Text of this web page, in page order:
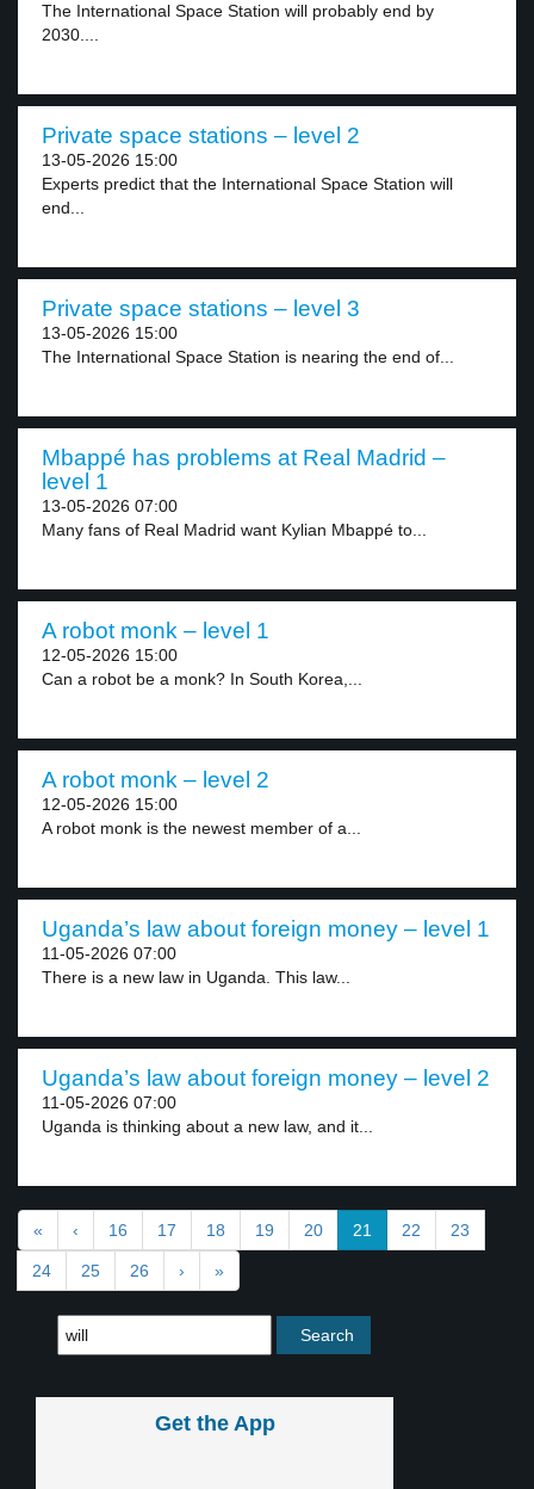
The International Space Station will probably end by
2030....
Private space stations – level 2
13-05-2026 15:00
Experts predict that the International Space Station will
end...
Private space stations – level 3
13-05-2026 15:00
The International Space Station is nearing the end of...
Mbappé has problems at Real Madrid –
level 1
13-05-2026 07:00
Many fans of Real Madrid want Kylian Mbappé to...
A robot monk – level 1
12-05-2026 15:00
Can a robot be a monk? In South Korea,...
A robot monk – level 2
12-05-2026 15:00
A robot monk is the newest member of a...
Uganda’s law about foreign money – level 1
11-05-2026 07:00
There is a new law in Uganda. This law...
Uganda’s law about foreign money – level 2
11-05-2026 07:00
Uganda is thinking about a new law, and it...
« ‹ 16 17 18 19 20 21 22 23
24 25 26 › »
Get the App